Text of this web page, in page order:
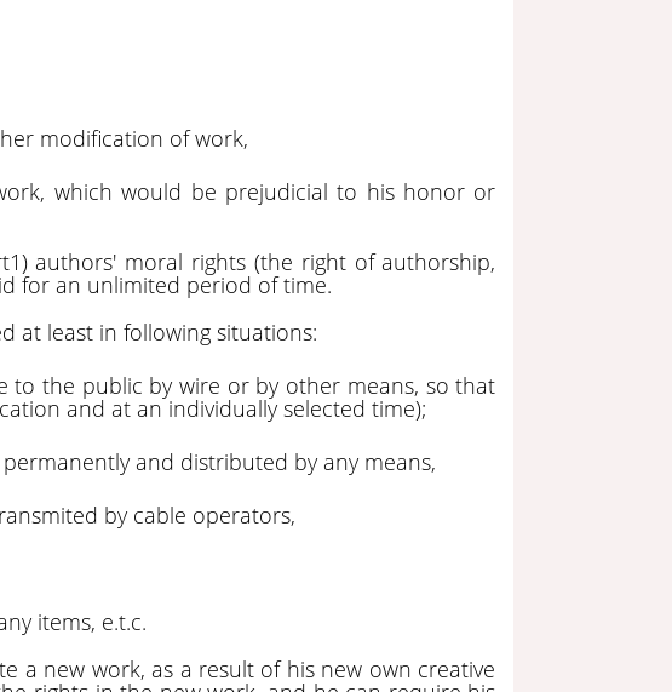
modification of work,
which would be prejudicial to his honor or
authors' moral rights (the right of authorship,
for an unlimited period of time.
at least in following situations:
to the public by wire or by other means, so that
and at an individually selected time);
and distributed by any means,
by cable operators,
items, e.t.c.
a new work, as a result of his new own creative